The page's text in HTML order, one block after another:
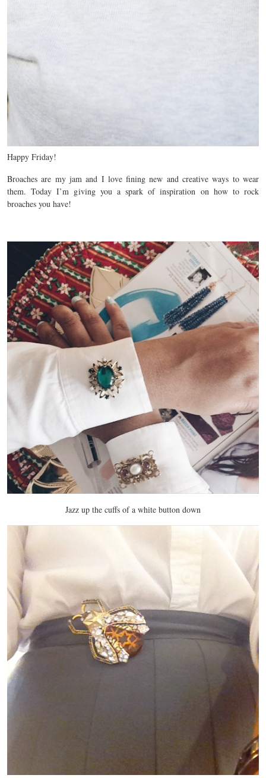
Happy Friday!
Broaches are my jam and I love fining new and creative ways to wear
them. Today I’m giving you a spark of inspiration on how to rock
broaches you have!
Jazz up the cuffs of a white button down